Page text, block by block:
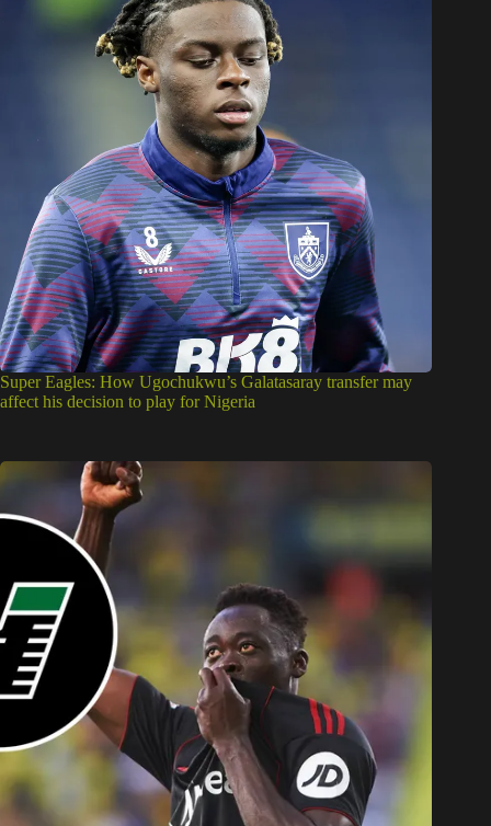
Super Eagles: How Ugochukwu’s Galatasaray transfer may
affect his decision to play for Nigeria